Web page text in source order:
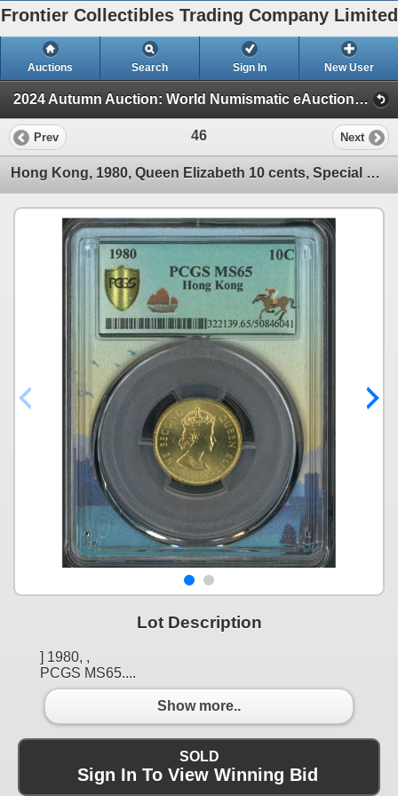
Frontier Collectibles Trading Company Limited
Auctions Search Sign In New User
2024 Autumn Auction: World Numismatic eAuction (Session 1)
Prev 46 Next
Hong Kong, 1980, Queen Elizabeth 10 cents, Special Label PCGS MS65.
Lot Description
] 1980, ,
PCGS MS65....
Show more..
SOLD
Sign In To View Winning Bid